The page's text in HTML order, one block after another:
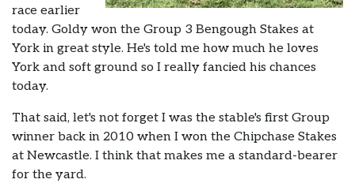
race earlier
today. Goldy won the Group 3 Bengough Stakes at
York in great style. He's told me how much he loves
York and soft ground so I really fancied his chances
today.
That said, let's not forget I was the stable's first Group
winner back in 2010 when I won the Chipchase Stakes
at Newcastle. I think that makes me a standard-bearer
for the yard.